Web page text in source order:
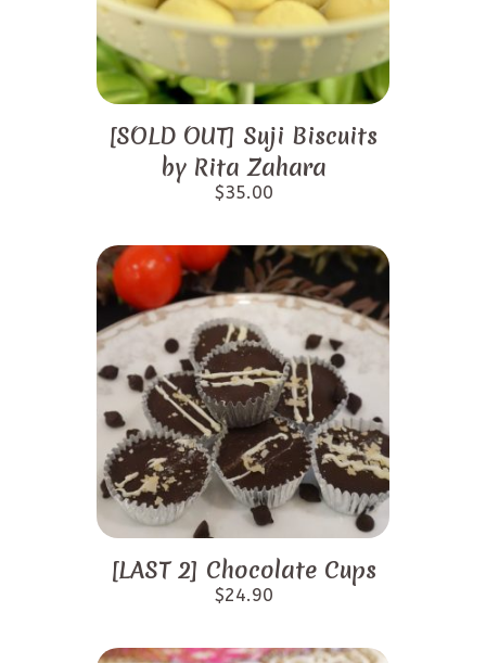
[SOLD OUT] Suji Biscuits
by Rita Zahara
$35.00
[LAST 2] Chocolate Cups
$24.90